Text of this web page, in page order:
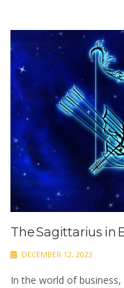
The Sagittarius in
DECEMBER 12, 2023
In the world of